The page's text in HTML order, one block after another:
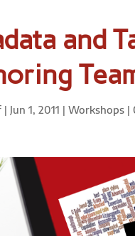
and
| Jun 1, 2011 | Workshops |